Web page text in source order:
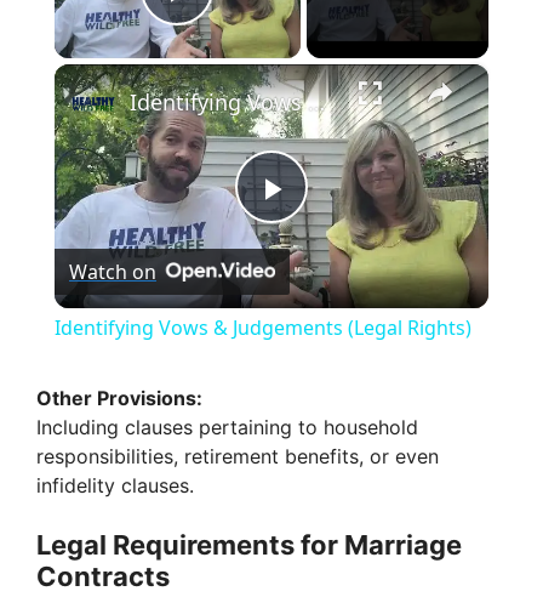
Play Video
×
P
l
y
Identifying Vows & Judgements (Legal Rights)
Watch on
Identifying Vows & Judgements (Legal Rights)
Other Provisions:
Including clauses pertaining to household
responsibilities, retirement benefits, or even
infidelity clauses.
Legal Requirements for Marriage
Contracts